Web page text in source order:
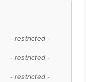
- restricted -
- restricted -
- restricted -